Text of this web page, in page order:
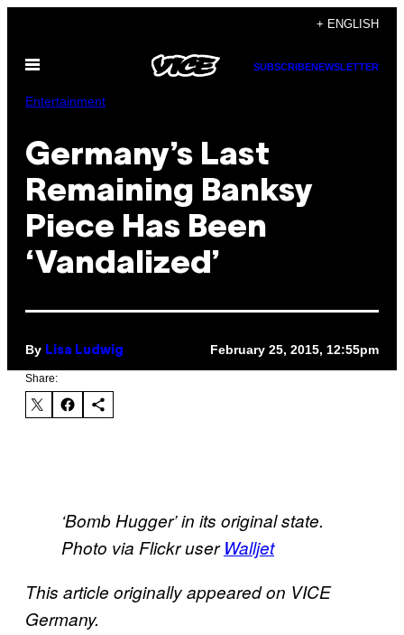
content
+ ENGLISH
Open
SUBSCRIBENEWSLETTER
Entertainment
Germany’s Last
Remaining Banksy
Piece Has Been
‘Vandalized’
By Lisa Ludwig February 25, 2015, 12:55pm
Share:
‘Bomb Hugger’ in its original state.
Photo via Flickr userWalljet
This article originally appeared on VICE
Germany.